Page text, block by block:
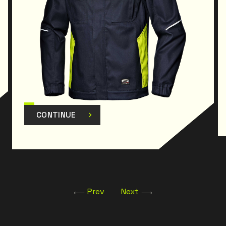
CONTINUE
Prev Next